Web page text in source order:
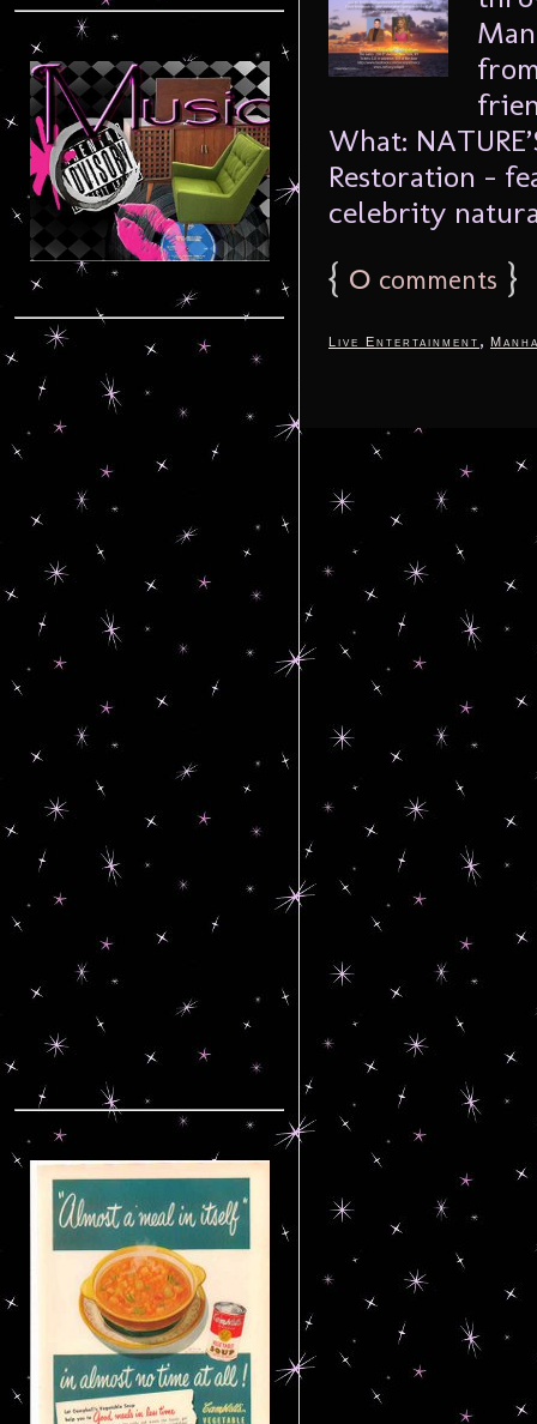
What:
Restoration –
celebrity
{ 0 comments }
Live Entertainment ,